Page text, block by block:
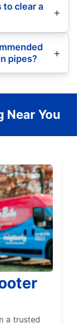
to clear a
pipes?
Near You
a trusted